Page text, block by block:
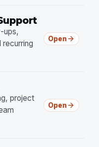
ups,
Open
project
Open